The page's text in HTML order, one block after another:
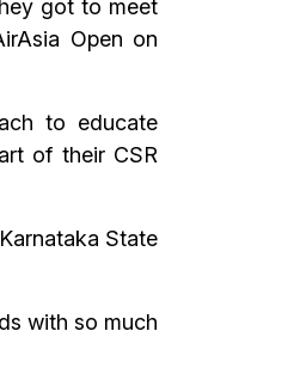
got to meet
Open on
to educate
of their CSR
State
with so much